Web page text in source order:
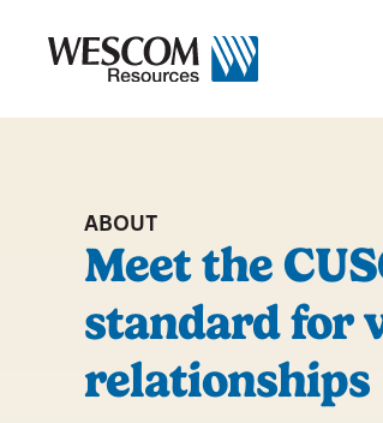
content
ABOUT
Meet the
standard for
relationships